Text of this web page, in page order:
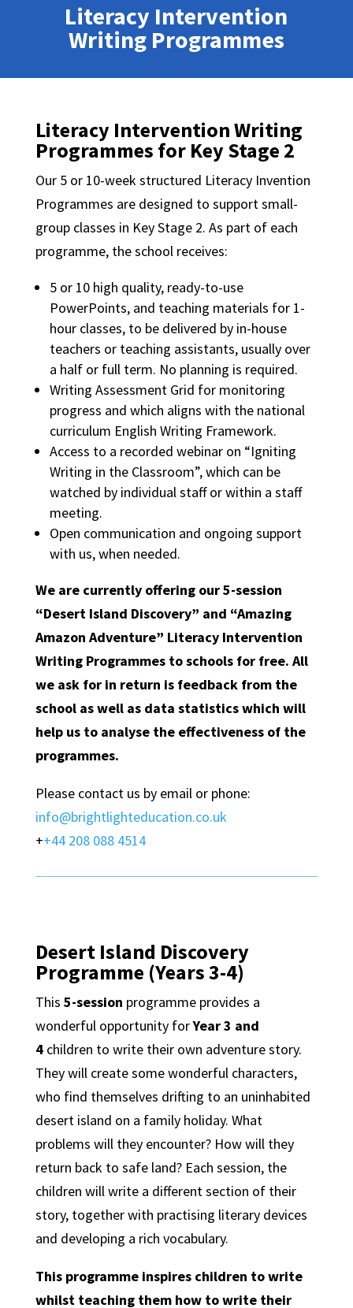
Literacy Intervention
Writing Programmes
Literacy Intervention Writing
Programmes for Key Stage 2
Our 5 or 10-week structured Literacy Invention
Programmes are designed to support small-
group classes in Key Stage 2. As part of each
programme, the school receives:
5 or 10 high quality, ready-to-use
PowerPoints, and teaching materials for 1-
hour classes, to be delivered by in-house
teachers or teaching assistants, usually over
a half or full term. No planning is required.
Writing Assessment Grid for monitoring
progress and which aligns with the national
curriculum English Writing Framework.
Access to a recorded webinar on “Igniting
Writing in the Classroom”, which can be
watched by individual staff or within a staff
meeting.
Open communication and ongoing support
with us, when needed.
We are currently offering our 5-session
“Desert Island Discovery” and “Amazing
Amazon Adventure” Literacy Intervention
Writing Programmes to schools for free. All
we ask for in return is feedback from the
school as well as data statistics which will
help us to analyse the effectiveness of the
programmes.
Please contact us by email or phone:
info@brightlighteducation.co.uk
++44 208 088 4514
Desert Island Discovery
Programme (Years 3-4)
This 5-session programme provides a
wonderful opportunity forYear 3 and
4children to write their own adventure story.
They will create some wonderful characters,
who find themselves drifting to an uninhabited
desert island on a family holiday. What
problems will they encounter? How will they
return back to safe land? Each session, the
children will write a different section of their
story, together with practising literary devices
and developing a rich vocabulary.
This programme inspires children to write
whilst teaching them how to write their